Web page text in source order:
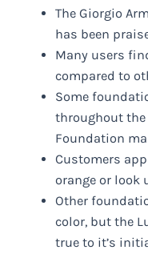
The Giorgio
has been
Many users
compared to
Some
throughout
Foundation
Customers
orange or look
Other
color, but the
true to it’s